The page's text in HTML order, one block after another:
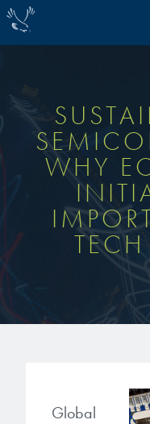
About Us
40th Anniversary
Awards
Community Giving
Sustainability/
Antireflective
TARC VS BARC
Extreme Ultraviolet
Gapfilling &
BrewerBOND
Technologies
WHY
Global